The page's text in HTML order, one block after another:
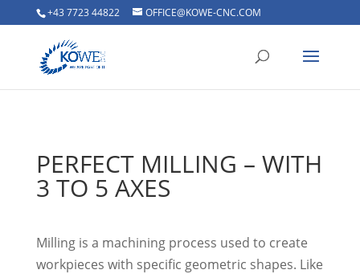
+43 7723 44822 OFFICE@KOWE-CNC.COM
PERFECT MILLING – WITH
3 TO 5 AXES
Milling is a machining process used to create
workpieces with specific geometric shapes. Like